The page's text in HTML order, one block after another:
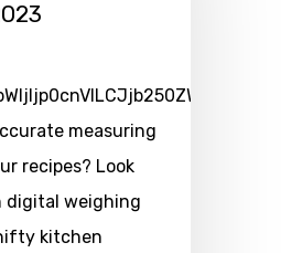
measuring
recipes? Look
weighing
kitchen